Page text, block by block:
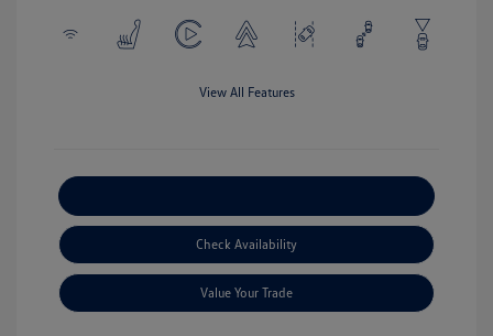
View All Features
Check Availability
Value Your Trade